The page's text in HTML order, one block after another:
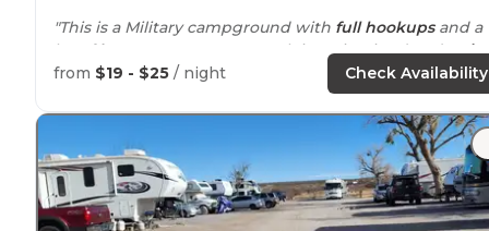
"This is a Military campground with full hookupsand a
lot of long term campers. Park is maintained andquiet
There is some road noise from the
highway .."
"Totally designed withpulling throughin mind. All sites
. Excellent over the air TV
reception.Verizon coverage is solid 5 bars."
from $19 - $25 / night Check Availability